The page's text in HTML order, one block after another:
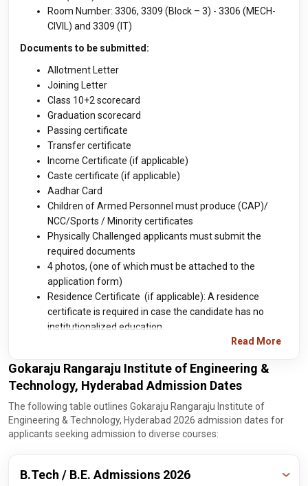
Room Number: 3306, 3309 (Block – 3) - 3306 (MECH-
CIVIL) and 3309 (IT)
Documents to be submitted:
Allotment Letter
Joining Letter
Class 10+2 scorecard
Graduation scorecard
Passing certificate
Transfer certificate
Income Certificate (if applicable)
Caste certificate (if applicable)
Aadhar Card
Children of Armed Personnel must produce (CAP)/
NCC/Sports / Minority certificates
Physically Challenged applicants must submit the
required documents
4 photos, (one of which must be attached to the
application form)
Residence Certificate (if applicable): A residence
certificate is required in case the candidate has no
institutionalized education.
Read More
Gokaraju Rangaraju Institute of Engineering &
Technology, Hyderabad Admission Dates
The following table outlines Gokaraju Rangaraju Institute of
Engineering & Technology, Hyderabad 2026 admission dates for
applicants seeking admission to diverse courses:
B.Tech / B.E. Admissions 2026